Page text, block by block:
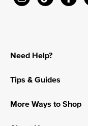
Need Help?
Tips & Guides
More Ways to Shop